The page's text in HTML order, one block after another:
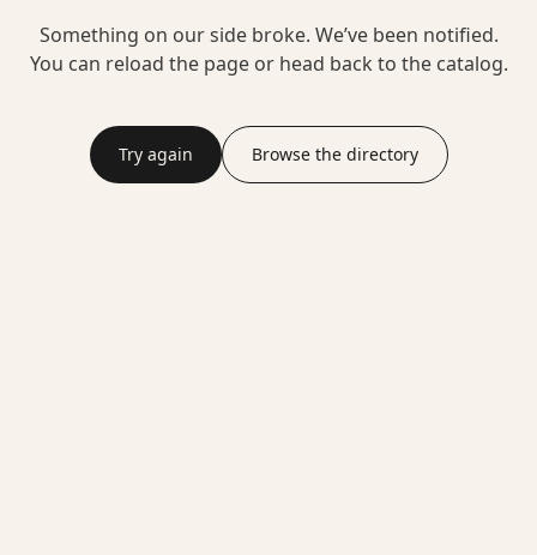
Something on our side broke. We’ve been notified.
You can reload the page or head back to the catalog.
Try again Browse the directory